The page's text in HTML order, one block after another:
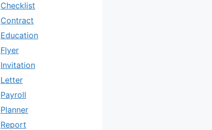
Checklist
Contract
Education
Flyer
Invitation
Letter
Payroll
Planner
Report